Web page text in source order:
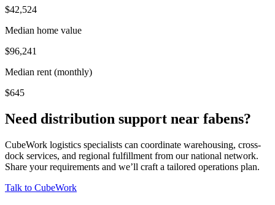
$42,524
Median home value
$96,241
Median rent (monthly)
$645
Need distribution support near fabens?
CubeWork logistics specialists can coordinate warehousing, cross-
dock services, and regional fulfillment from our national network.
Share your requirements and we’ll craft a tailored operations plan.
Talk to CubeWork